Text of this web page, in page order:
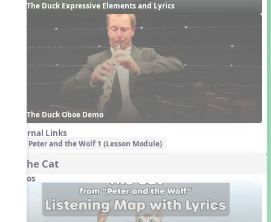
The Duck Expressive Elements and Lyrics
The Duck Oboe Demo
External Links
Peter and the Wolf 1 (Lesson Module)
3. The Cat
Videos